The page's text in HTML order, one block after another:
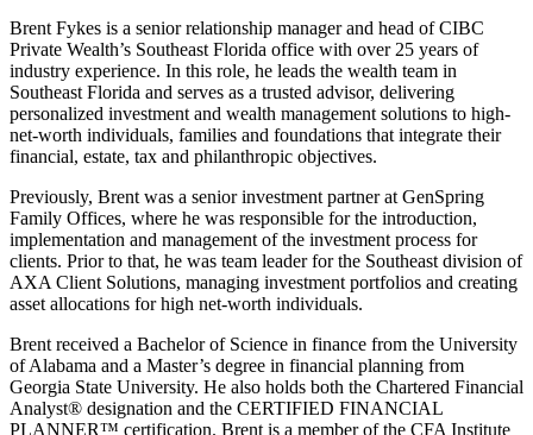
Brent Fykes is a senior relationship manager and head of CIBC
Private Wealth’s Southeast Florida office with over 25 years of
industry experience. In this role, he leads the wealth team in
Southeast Florida and serves as a trusted advisor, delivering
personalized investment and wealth management solutions to high-
net-worth individuals, families and foundations that integrate their
financial, estate, tax and philanthropic objectives.
Previously, Brent was a senior investment partner at GenSpring
Family Offices, where he was responsible for the introduction,
implementation and management of the investment process for
clients. Prior to that, he was team leader for the Southeast division of
AXA Client Solutions, managing investment portfolios and creating
asset allocations for high net-worth individuals.
Brent received a Bachelor of Science in finance from the University
of Alabama and a Master’s degree in financial planning from
Georgia State University. He also holds both the Chartered Financial
Analyst® designation and the CERTIFIED FINANCIAL
PLANNER™ certification. Brent is a member of the CFA Institute